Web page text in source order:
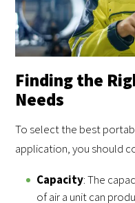
Finding the
Needs
To select the best
application, you should
Capacity: The
of air a unit can